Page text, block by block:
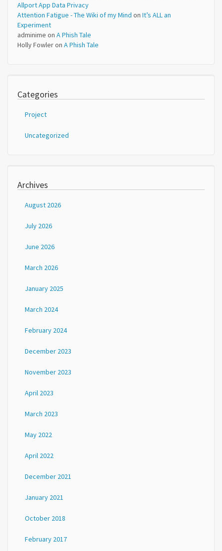
Allport App Data Privacy
Attention Fatigue - The Wiki of my Mind on It’s ALL an
Experiment
adminime on A Phish Tale
Holly Fowleron A Phish Tale
Categories
Project
Uncategorized
Archives
August 2026
July 2026
June 2026
March 2026
January 2025
March 2024
February 2024
December 2023
November 2023
April 2023
March 2023
May 2022
April 2022
December 2021
January 2021
October 2018
February 2017